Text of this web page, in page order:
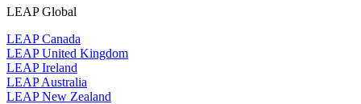
LEAP Global
LEAP Canada
LEAP United Kingdom
LEAP Ireland
LEAP Australia
LEAP New Zealand